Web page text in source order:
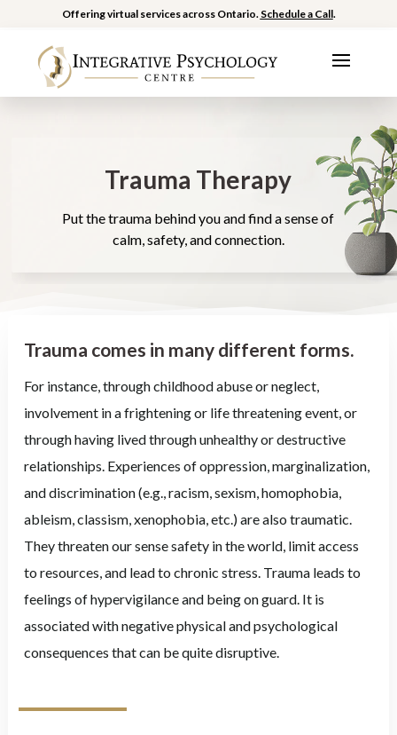
Offering virtual services across Ontario. Schedule a Call.
Trauma Therapy
Put the trauma behind you and find a sense of
calm, safety, and connection.
Trauma comes in many different forms.
For instance, through childhood abuse or neglect,
involvement in a frightening or life threatening event, or
through having lived through unhealthy or destructive
relationships. Experiences of oppression, marginalization,
and discrimination (e.g., racism, sexism, homophobia,
ableism, classism, xenophobia, etc.) are also traumatic.
They threaten our sense safety in the world, limit access
to resources, and lead to chronic stress. Trauma leads to
feelings of hypervigilance and being on guard. It is
associated with negative physical and psychological
consequences that can be quite disruptive.